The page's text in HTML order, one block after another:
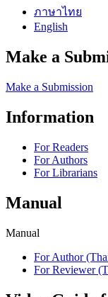
ภาษาไทย
English
Make a
Make a Submission
Information
For Readers
For Authors
For Librarians
Manual
Manual
For Author
For Reviewer